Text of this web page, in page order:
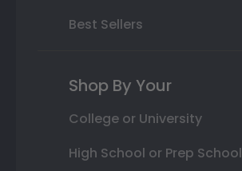
Best Sellers
Shop By Your
College or University
High School or Prep School